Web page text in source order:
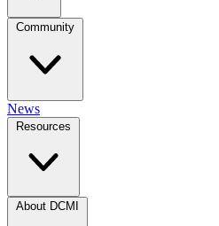
Community
News
Resources
About DCMI